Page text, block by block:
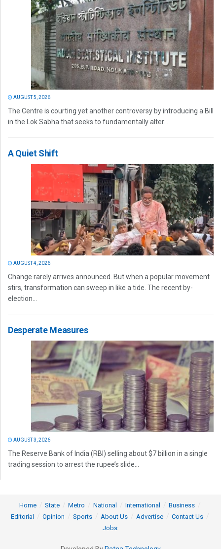
AUGUST 5, 2026
The Centre is courting yet another controversy by introducing a Bill
in the Lok Sabha that seeks to fundamentally alter...
A Quiet Shift
AUGUST 4, 2026
Change rarely arrives announced. But when a popular movement
stirs, transformation can sweep in like a tide. The recent by-
election...
Desperate Measures
AUGUST 3, 2026
The Reserve Bank of India (RBI) selling about $7 billion in a single
trading session to arrest the rupee’s slide...
Home State Metro National International
Business
Editorial
Opinion Sports About Us Advertise
Contact Us
Jobs